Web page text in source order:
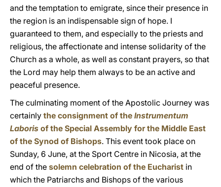
and the temptation to emigrate, since their presence in
the region is an indispensable sign of hope. I
guaranteed to them, and especially to the priests and
religious, the affectionate and intense solidarity of the
Church as a whole, as well as constant prayers, so that
the Lord may help them always to be an active and
peaceful presence.
The culminating moment of the Apostolic Journey was
certainly the consignment of the Instrumentum
Laboris of the Special Assembly for the Middle East
of the Synod of Bishops. This event took place on
Sunday, 6 June, at the Sport Centre in Nicosia, at the
end of the solemn celebration of the Eucharist in
which the Patriarchs and Bishops of the various